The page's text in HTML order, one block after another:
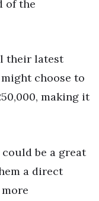
of the
their latest
choose to
making it
be a great
a direct